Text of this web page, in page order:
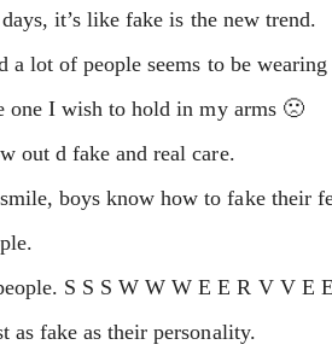
it’s like fake is the new trend.
a lot of people seems to be
one I wish to hold in my arms 🙁
out d fake and real care.
boys know how to fake their
S S S W W W E E R V V E
as fake as their personality.